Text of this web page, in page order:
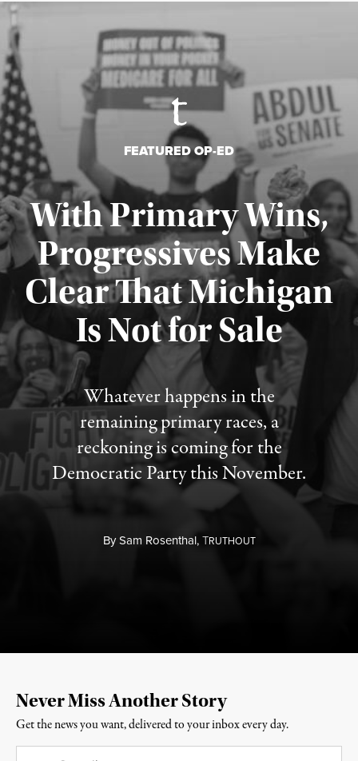
FEATURED OP-ED
With Primary Wins,
Progressives Make
Clear That Michigan
Is Not for Sale
Whatever happens in the
remaining primary races, a
reckoning is coming for the
Democratic Party this November.
BySam Rosenthal,TRUTHOUT
Published August 5, 2026
Never Miss Another Story
Get the news you want, delivered to your inbox every day.
Email*